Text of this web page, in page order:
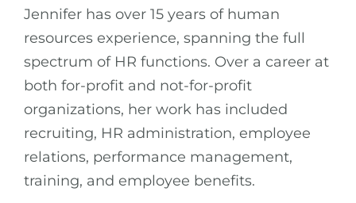
Jennifer has over 15 years of human
resources experience, spanning the full
spectrum of HR functions. Over a career at
both for-profit and not-for-profit
organizations, her work has included
recruiting, HR administration, employee
relations, performance management,
training, and employee benefits.